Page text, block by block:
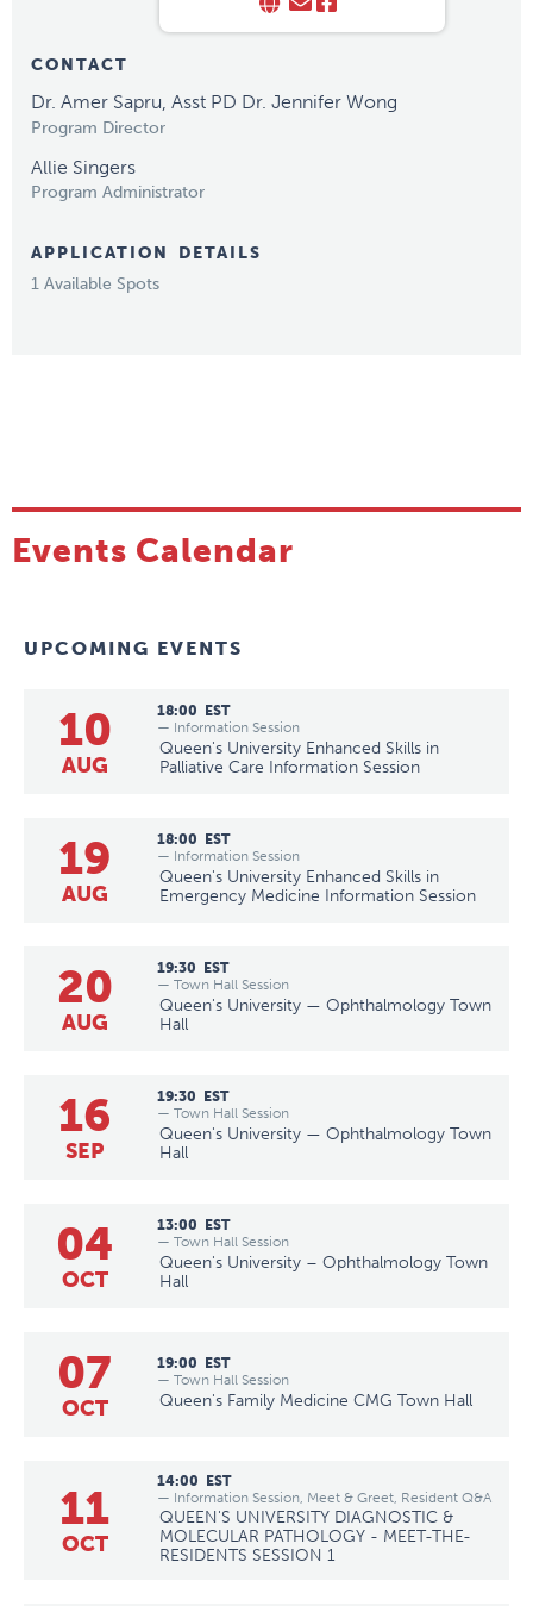
CONTACT
Dr. Amer Sapru, Asst PD Dr. Jennifer Wong
Program Director
Allie Singers
Program Administrator
APPLICATION DETAILS
1 Available Spots
Events Calendar
UPCOMING EVENTS
10
AUG
18:00
EST
— Information Session
Queen's University Enhanced Skills in
Palliative Care Information Session
19
AUG
18:00
EST
— Information Session
Queen's University Enhanced Skills in
Emergency Medicine Information Session
20
AUG
19:30
EST
— Town Hall Session
Queen's University — Ophthalmology Town
Hall
16
SEP
19:30
EST
— Town Hall Session
Queen's University — Ophthalmology Town
Hall
04
OCT
13:00
EST
— Town Hall Session
Queen's University – Ophthalmology Town
Hall
07
OCT
19:00
EST
— Town Hall Session
Queen's Family Medicine CMG Town Hall
11
OCT
14:00 EST
— Information Session, Meet & Greet, Resident Q&A
QUEEN'S UNIVERSITY DIAGNOSTIC &
MOLECULAR PATHOLOGY - MEET-THE-
RESIDENTS SESSION 1